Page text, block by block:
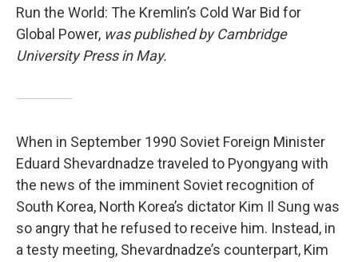
Run the World: The Kremlin’s Cold War Bid for
Global Power, was published by Cambridge
University Press in May.
When in September 1990 Soviet Foreign Minister
Eduard Shevardnadze traveled to Pyongyang with
the news of the imminent Soviet recognition of
South Korea, North Korea’s dictator Kim Il Sung was
so angry that he refused to receive him. Instead, in
a testy meeting, Shevardnadze’s counterpart, Kim